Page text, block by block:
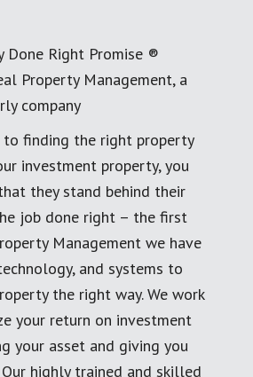
Done Right Promise ®
Property Management, a
company
to finding the right property
investment property, you
they stand behind their
job done right – the first
Management we have
and systems to
the right way. We work
your return on investment
your asset and giving you
highly trained and skilled